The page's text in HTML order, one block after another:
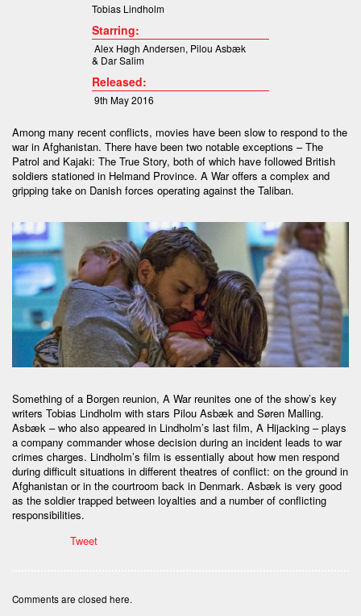
Tobias Lindholm
Starring:
Alex Høgh Andersen, Pilou Asbæk
& Dar Salim
Released:
9th May 2016
Among many recent conflicts, movies have been slow to respond to the
war in Afghanistan. There have been two notable exceptions – The
Patrol and Kajaki: The True Story, both of which have followed British
soldiers stationed in Helmand Province. A War offers a complex and
gripping take on Danish forces operating against the Taliban.
Something of a Borgen reunion, A War reunites one of the show’s key
writers Tobias Lindholm with stars Pilou Asbæk and Søren Malling.
Asbæk – who also appeared in Lindholm’s last film, A Hijacking – plays
a company commander whose decision during an incident leads to war
crimes charges. Lindholm’s film is essentially about how men respond
during difficult situations in different theatres of conflict: on the ground in
Afghanistan or in the courtroom back in Denmark. Asbæk is very good
as the soldier trapped between loyalties and a number of conflicting
responsibilities.
Tweet
Comments are closed here.